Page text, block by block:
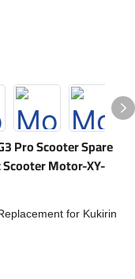
Pro Scooter Spare
Motor-XY-
for Kukirin